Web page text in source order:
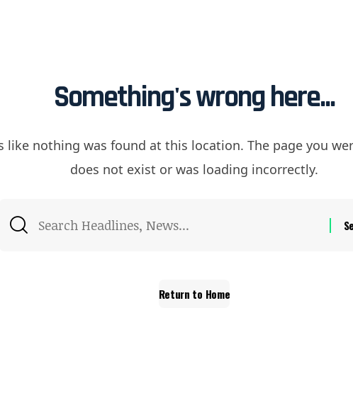
Something's wrong here...
like nothing was found at this location. The page you
does not exist or was loading incorrectly.
Return to Home